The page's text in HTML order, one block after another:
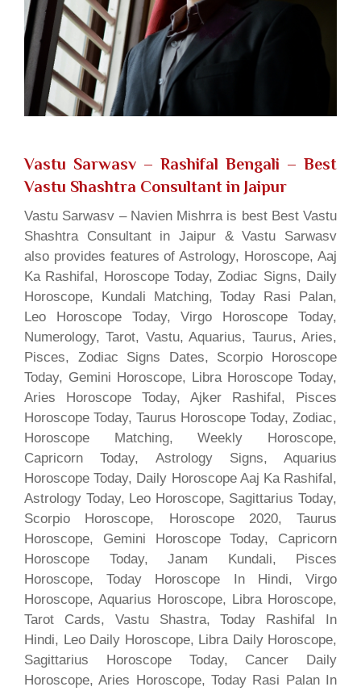
Vastu Sarwasv – Rashifal Bengali – Best
Vastu Shashtra Consultant in Jaipur
Vastu Sarwasv – Navien Mishrra is best Best Vastu
Shashtra Consultant in Jaipur & Vastu Sarwasv
also provides features of Astrology, Horoscope, Aaj
Ka Rashifal, Horoscope Today, Zodiac Signs, Daily
Horoscope, Kundali Matching, Today Rasi Palan,
Leo Horoscope Today, Virgo Horoscope Today,
Numerology, Tarot, Vastu, Aquarius, Taurus, Aries,
Pisces, Zodiac Signs Dates, Scorpio Horoscope
Today, Gemini Horoscope, Libra Horoscope Today,
Aries Horoscope Today, Ajker Rashifal, Pisces
Horoscope Today, Taurus Horoscope Today, Zodiac,
Horoscope Matching, Weekly Horoscope,
Capricorn Today, Astrology Signs, Aquarius
Horoscope Today, Daily Horoscope Aaj Ka Rashifal,
Astrology Today, Leo Horoscope, Sagittarius Today,
Scorpio Horoscope, Horoscope 2020, Taurus
Horoscope, Gemini Horoscope Today, Capricorn
Horoscope Today, Janam Kundali, Pisces
Horoscope, Today Horoscope In Hindi, Virgo
Horoscope, Aquarius Horoscope, Libra Horoscope,
Tarot Cards, Vastu Shastra, Today Rashifal In
Hindi, Leo Daily Horoscope, Libra Daily Horoscope,
Sagittarius Horoscope Today, Cancer Daily
Horoscope, Aries Horoscope, Today Rasi Palan In